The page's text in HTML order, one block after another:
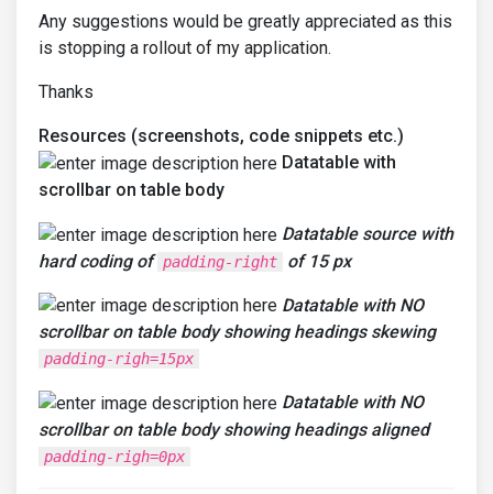
Any suggestions would be greatly appreciated as this
is stopping a rollout of my application.
Thanks
Resources (screenshots, code snippets etc.)
Datatable with
scrollbar on table body
Datatable source with
hard coding of padding-right of 15 px
Datatable with NO
scrollbar on table body showing headings skewing
padding-righ=15px
Datatable with NO
scrollbar on table body showing headings aligned
padding-righ=0px